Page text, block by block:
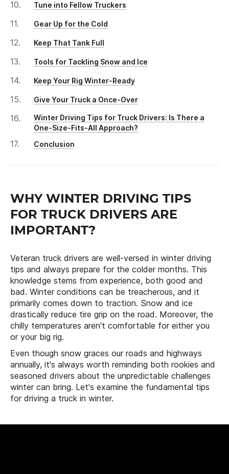
Tune into Fellow Truckers
Gear Up for the Cold
Keep That Tank Full
Tools for Tackling Snow and Ice
Keep Your Rig Winter-Ready
Give Your Truck a Once-Over
Winter Driving Tips for Truck Drivers: Is There a
One-Size-Fits-All Approach?
Conclusion
WHY WINTER DRIVING TIPS
FOR TRUCK DRIVERS ARE
IMPORTANT?
Veteran truck drivers are well-versed in winter driving
tips and always prepare for the colder months. This
knowledge stems from experience, both good and
bad. Winter conditions can be treacherous, and it
primarily comes down to traction. Snow and ice
drastically reduce tire grip on the road. Moreover, the
chilly temperatures aren't comfortable for either you
or your big rig.
Even though snow graces our roads and highways
annually, it's always worth reminding both rookies and
seasoned drivers about the unpredictable challenges
winter can bring. Let's examine the fundamental tips
for driving a truck in winter.